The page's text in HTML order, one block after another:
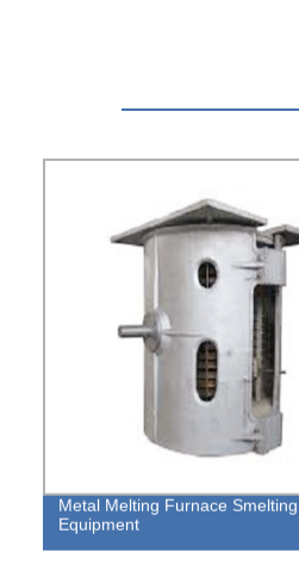
Metal Melting Furnace Smelting
Equipment